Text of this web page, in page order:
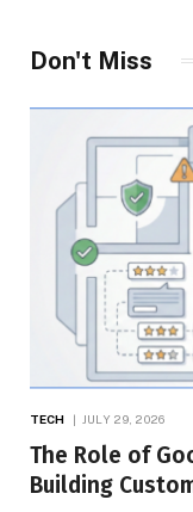
Don't Miss
TECH JULY 29, 2026
The Role of
Building